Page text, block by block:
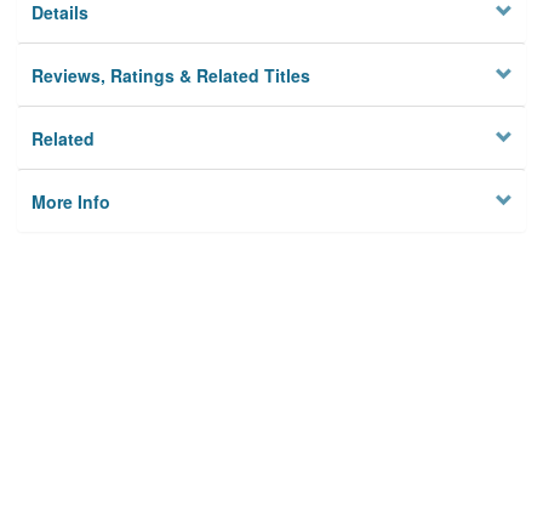
Details
Reviews, Ratings & Related Titles
Related
More Info